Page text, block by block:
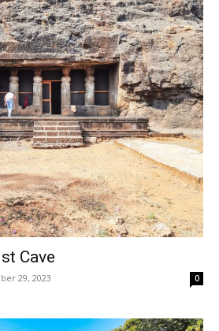
Cave
29, 2023 0